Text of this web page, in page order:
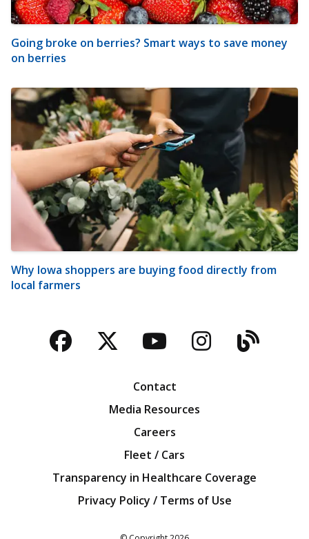
Going broke on berries? Smart ways to save money
on berries
Why Iowa shoppers are buying food directly from
local farmers
Facebook
TwitterYouTubeBlog
Contact
Media Resources
Careers
Fleet / Cars
Transparency in Healthcare Coverage
Privacy Policy / Terms of Use